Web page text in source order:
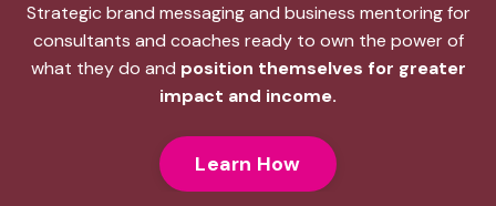
Strategic brand messaging and business mentoring for
consultants and coaches ready to own the power of
what they do and position themselves for greater
impact and income.
Learn How